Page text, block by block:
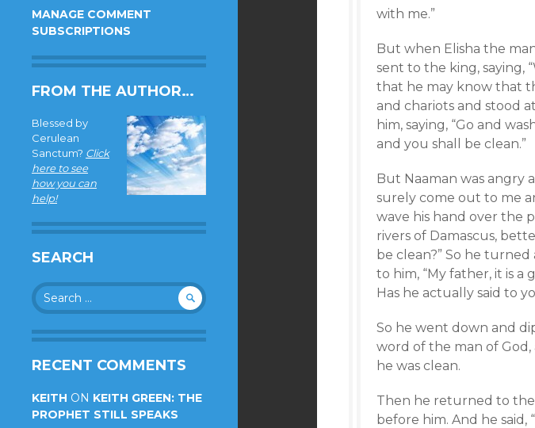
MANAGE COMMENT
SUBSCRIPTIONS
FROM THE AUTHOR…
Blessed by
Cerulean
Sanctum? Click
here to see
how you can
help!
SEARCH
Search
for:
RECENT COMMENTS
KEITH ON KEITH GREEN: THE
PROPHET STILL SPEAKS
with me.”
But when Elisha the
sent to the king, saying,
that he may know that
and chariots and stood
him, saying, “Go and
and you shall be clean.”
But Naaman was angry
surely come out to me
wave his hand over the
rivers of Damascus,
be clean?” So he
to him, “My father, it is
Has he actually said to
So he went down and
word of the man of God,
he was clean.
Then he returned to the
before him. And he